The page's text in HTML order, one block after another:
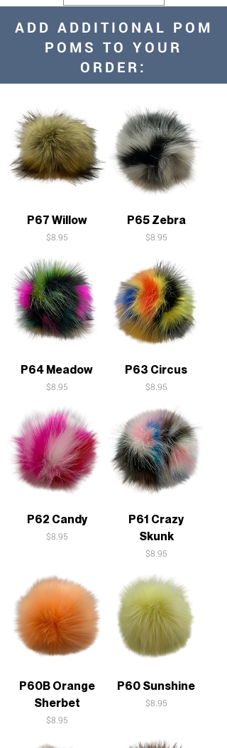
ADD ADDITIONAL POM
POMS TO YOUR
ORDER:
P67 Willow
Price
$8.95
P65 Zebra
Price
$8.95
P64 Meadow
Price
$8.95
P63 Circus
Price
$8.95
P62 Candy
Price
$8.95
P61 Crazy
Skunk
Price
$8.95
P60B Orange
Sherbet
Price
$8.95
P60 Sunshine
Price
$8.95